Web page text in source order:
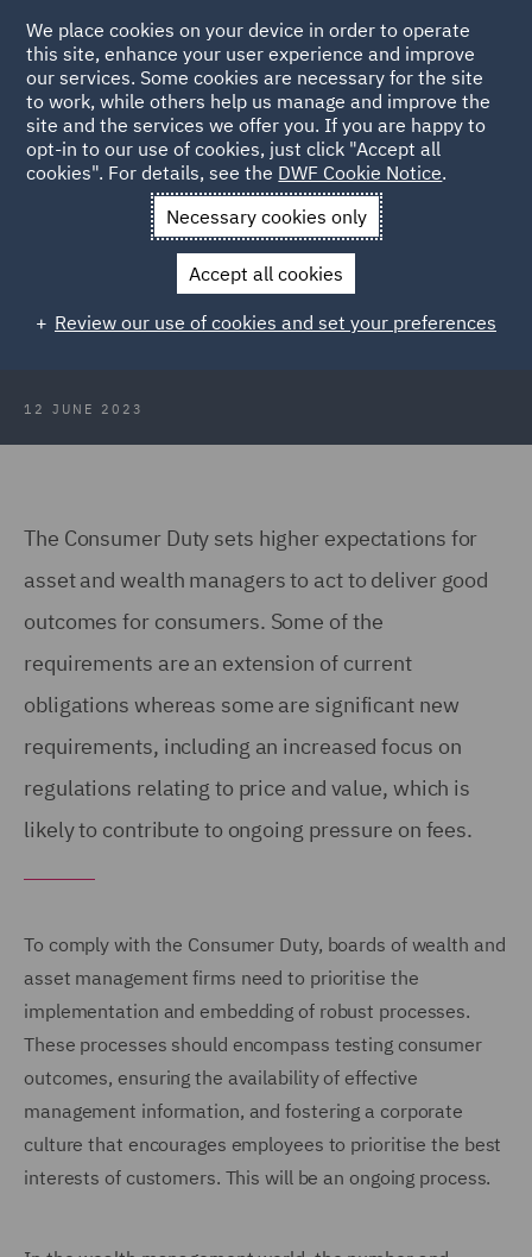
Back to Articles
News and Insights Hubs Consumer Duty
Wealth Management
12 JUNE 2023
The Consumer Duty sets higher expectations for
asset and wealth managers to act to deliver good
outcomes for consumers. Some of the
requirements are an extension of current
obligations whereas some are significant new
requirements, including an increased focus on
regulations relating to price and value, which is
likely to contribute to ongoing pressure on fees.
To comply with the Consumer Duty, boards of wealth and
asset management firms need to prioritise the
implementation and embedding of robust processes.
These processes should encompass testing consumer
outcomes, ensuring the availability of effective
management information, and fostering a corporate
culture that encourages employees to prioritise the best
interests of customers. This will be an ongoing process.
We place cookies on your device in order to operate
this site, enhance your user experience and improve
our services. Some cookies are necessary for the site
to work, while others help us manage and improve the
site and the services we offer you. If you are happy to
opt-in to our use of cookies, just click "Accept all
cookies". For details, see the DWF Cookie Notice.
Necessary cookies only
Accept all cookies
Review our use of cookies and set your preferences